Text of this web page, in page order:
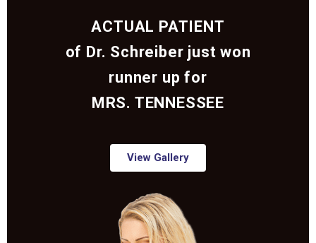
ACTUAL PATIENT
of Dr. Schreiber just won
runner up for
MRS. TENNESSEE
View Gallery